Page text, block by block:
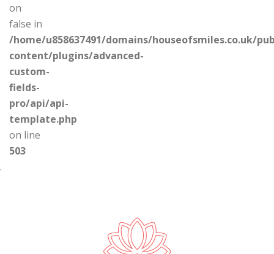
on
false in
/home/u858637491/domains/houseofsmiles.co.uk/
content/plugins/advanced-
custom-
fields-
pro/api/api-
template.php
on line
503
.